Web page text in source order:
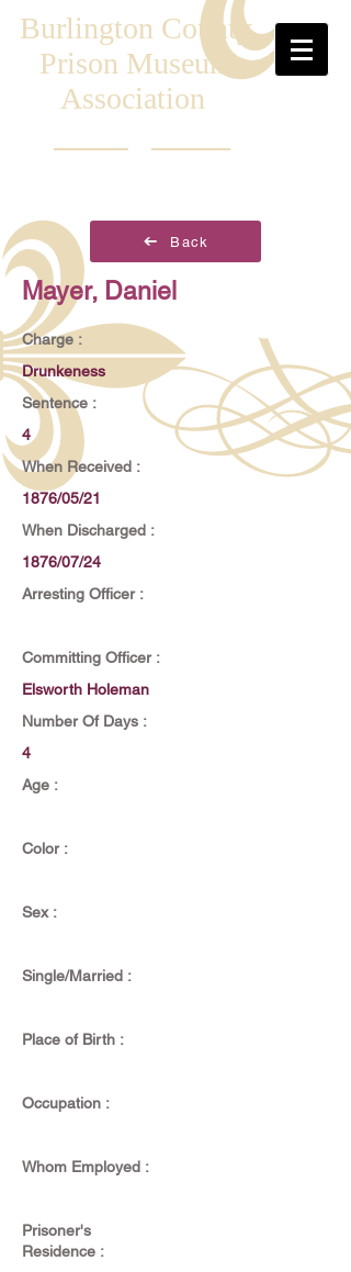
Burlington County
Prison Museum
Association
Back
Mayer, Daniel
Charge :
Drunkeness
Sentence :
4
When Received :
1876/05/21
When Discharged :
1876/07/24
Arresting Officer :
Committing Officer :
Elsworth Holeman
Number Of Days :
4
Age :
Color :
Sex :
Single/Married :
Place of Birth :
Occupation :
Whom Employed :
Prisoner's
Residence :